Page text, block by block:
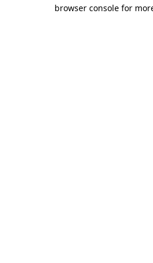
browser console for